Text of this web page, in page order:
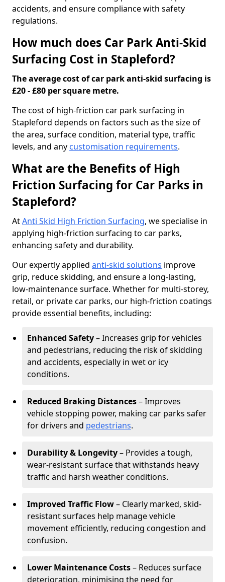
accidents, and ensure compliance with safety
regulations.
How much does Car Park Anti-Skid
Surfacing Cost in Stapleford?
The average cost of car park anti-skid surfacing is
£20 - £80 per square metre.
The cost of high-friction car park surfacing in
Stapleford depends on factors such as the size of
the area, surface condition, material type, traffic
levels, and any customisation requirements.
What are the Benefits of High
Friction Surfacing for Car Parks in
Stapleford?
AtAnti Skid High Friction Surfacing, we specialise in
applying high-friction surfacing to car parks,
enhancing safety and durability.
Our expertly applied anti-skid solutions improve
grip, reduce skidding, and ensure a long-lasting,
low-maintenance surface. Whether for multi-storey,
retail, or private car parks, our high-friction coatings
provide essential benefits, including:
Enhanced Safety– Increases grip for vehicles
and pedestrians, reducing the risk of skidding
and accidents, especially in wet or icy
conditions.
Reduced Braking Distances– Improves
vehicle stopping power, making car parks safer
for drivers and pedestrians.
Durability & Longevity– Provides a tough,
wear-resistant surface that withstands heavy
traffic and harsh weather conditions.
Improved Traffic Flow– Clearly marked, skid-
resistant surfaces help manage vehicle
movement efficiently, reducing congestion and
confusion.
Lower Maintenance Costs– Reduces surface
deterioration, minimising the need for